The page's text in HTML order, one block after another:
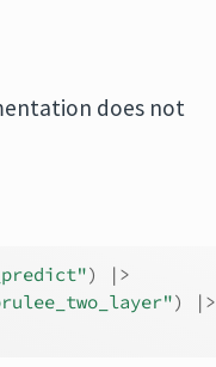
does not
)
|>
)
|>